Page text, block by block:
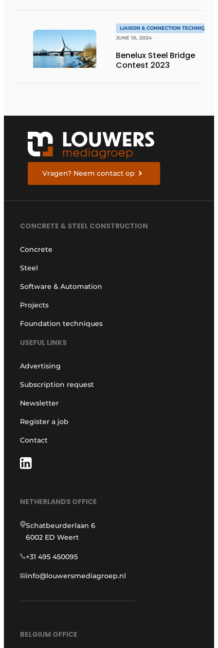
LIAISON & CONNECTION TECHNIQUES
JUNE 10, 2024
Benelux Steel Bridge
Contest 2023
Vragen? Neem contact op
CONCRETE & STEEL CONSTRUCTION
Concrete
Steel
Software & Automation
Projects
Foundation techniques
USEFUL LINKS
Advertising
Subscription request
Newsletter
Register a job
Contact
NETHERLANDS OFFICE
Schatbeurderlaan 6
6002 ED Weert
+31 495 450095
info@louwersmediagroep.nl
BELGIUM OFFICE